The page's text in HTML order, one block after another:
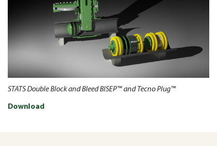
STATS Double Block and Bleed BISEP™ and Tecno Plug™
Download